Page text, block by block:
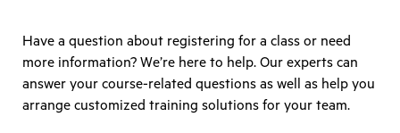
Have a question about registering for a class or need
more information? We’re here to help. Our experts can
answer your course-related questions as well as help you
arrange customized training solutions for your team.